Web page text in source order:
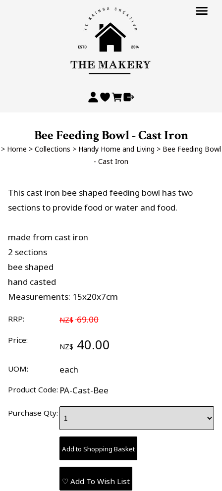
Bee Feeding Bowl - Cast Iron
> Home > Collections > Handy Home and Living > Bee Feeding Bowl
- Cast Iron
This cast iron bee shaped feeding bowl has two
sections to provide food or water and food.
made from cast iron
2 sections
bee shaped
hand casted
Measurements: 15x20x7cm
RRP: NZ$ 69.00
Price:
NZ$ 40.00
UOM: each
Product Code: PA-Cast-Bee
Purchase Qty:
♡ Add To Wish List